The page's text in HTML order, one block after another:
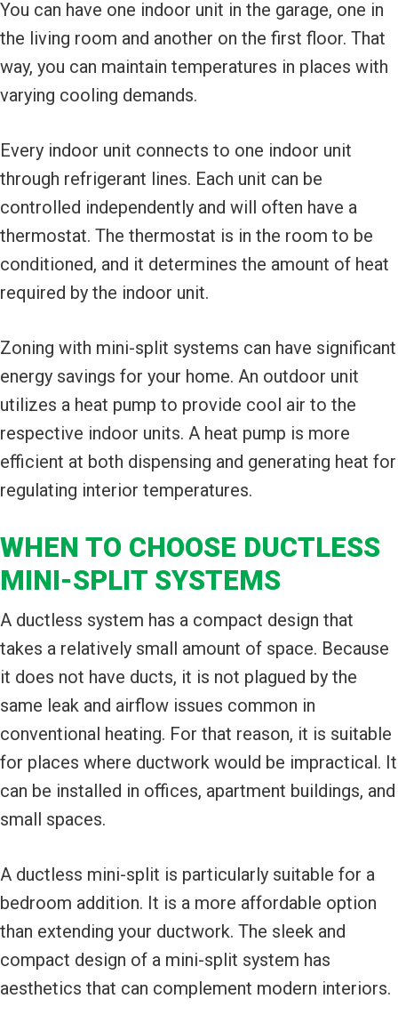
You can have one indoor unit in the garage, one in
the living room and another on the first floor. That
way, you can maintain temperatures in places with
varying cooling demands.
Every indoor unit connects to one indoor unit
through refrigerant lines. Each unit can be
controlled independently and will often have a
thermostat. The thermostat is in the room to be
conditioned, and it determines the amount of heat
required by the indoor unit.
Zoning with mini-split systems can have significant
energy savings for your home. An outdoor unit
utilizes a heat pump to provide cool air to the
respective indoor units. A heat pump is more
efficient at both dispensing and generating heat for
regulating interior temperatures.
WHEN TO CHOOSE DUCTLESS
MINI-SPLIT SYSTEMS
A ductless system has a compact design that
takes a relatively small amount of space. Because
it does not have ducts, it is not plagued by the
same leak and airflow issues common in
conventional heating. For that reason, it is suitable
for places where ductwork would be impractical. It
can be installed in offices, apartment buildings, and
small spaces.
A ductless mini-split is particularly suitable for a
bedroom addition. It is a more affordable option
than extending your ductwork. The sleek and
compact design of a mini-split system has
aesthetics that can complement modern interiors.